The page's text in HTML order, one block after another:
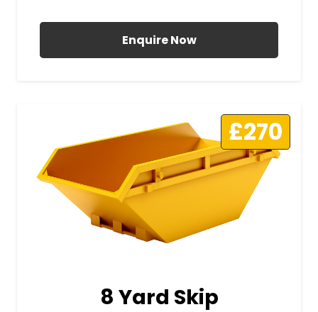
Enquire Now
£270
8 Yard Skip